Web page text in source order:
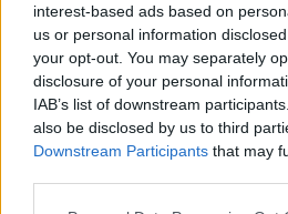
interest-based ads based on
us or personal information
your opt-out. You may separately
disclosure of your personal
IAB’s list of downstream
also be disclosed by us to third
Downstream Participants that may
Späť na článok: